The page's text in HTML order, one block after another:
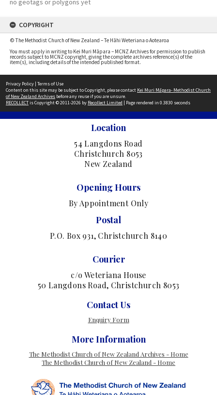
no geotags or polygons yet
COPYRIGHT
© The Methodist Church of New Zealand – Te Hāhi Weteriana o Aotearoa
You must apply in writing to Kei Muri Māpara – MCNZ Archives for permission to publish
records subject to MCNZ copyright, giving the complete archives reference(s) of the
item(s), including details of the intended published format.
Privacy Policy | Terms of Use
Content on this site may be subject to Copyright, please contact Kei Muri Māpara- Methodist Church
of New Zealand Archives before any reuse if you are unsure.
RECOLLECTis Copyright © 2011-2026 by Recollect Limited | Page rendered in 0.3830 seconds
Location
54 Langdons Road
Christchurch 8053
New Zealand
Opening Hours
By Appointment Only
Postal
P.O. Box 931, Christchurch 8140
Courier
c/o Weteriana House
50 Langdons Road, Christchurch 8053
Contact Us
Enquiry Form
More Information
The Methodist Church of New Zealand Archives - Home
The Methodist Church of New Zealand - Home